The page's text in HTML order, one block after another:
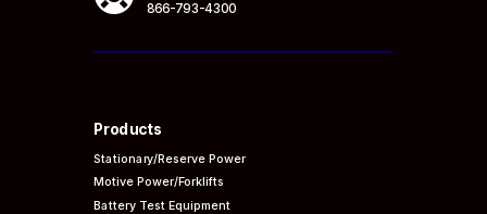
866-793-4300
Products
Stationary/Reserve Power
Motive Power/Forklifts
Battery Test Equipment